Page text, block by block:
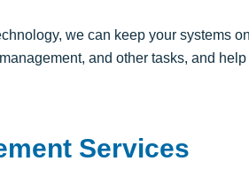
we can keep your systems
and other tasks, and
Services